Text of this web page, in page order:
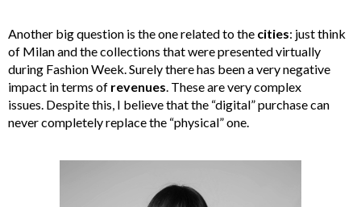
Another big question is the one related to the cities: just think
of Milan and the collections that were presented virtually
during Fashion Week. Surely there has been a very negative
impact in terms of revenues . These are very complex
issues. Despite this, I believe that the “digital” purchase can
never completely replace the “physical” one.